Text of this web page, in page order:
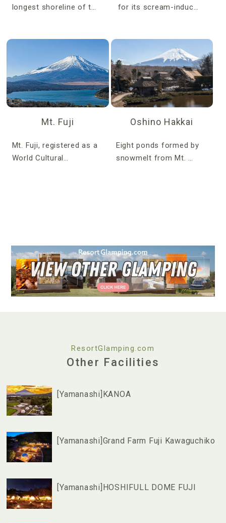
longest shoreline of t…
for its scream-induc…
Mt. Fuji
Mt. Fuji, registered as a
World Cultural…
Oshino Hakkai
Eight ponds formed by
snowmelt from Mt. …
ResortGlamping.com
Other Facilities
[Yamanashi]KANOA
[Yamanashi]Grand Farm Fuji Kawaguchiko
[Yamanashi]HOSHIFULL DOME FUJI